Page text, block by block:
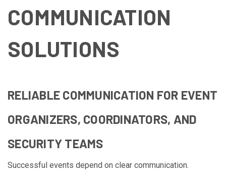
COMMUNICATION
SOLUTIONS
RELIABLE COMMUNICATION FOR EVENT
ORGANIZERS, COORDINATORS, AND
SECURITY TEAMS
Successful events depend on clear communication.